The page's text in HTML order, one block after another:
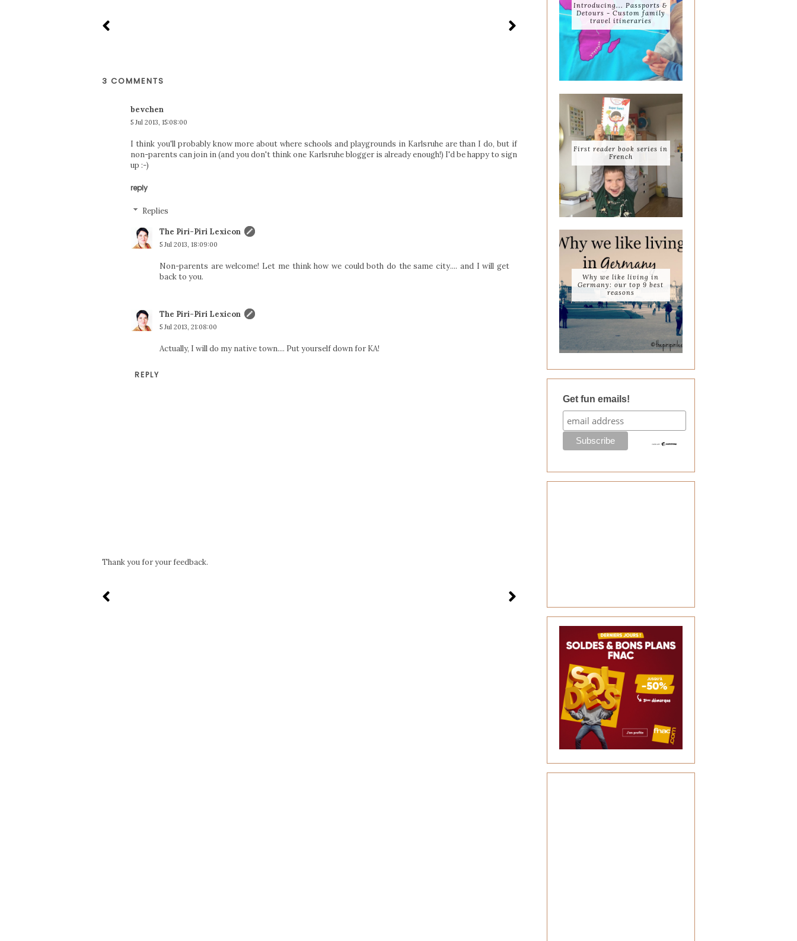
3 COMMENTS
bevchen
5 Jul 2013, 15:08:00
I think you'll probably know more about where schools and playgrounds in Karlsruhe are than I do, but if
non-parents can join in (and you don't think one Karlsruhe blogger is already enough!) I'd be happy to sign
up :-)
reply
Replies
The Piri-Piri Lexicon
5 Jul 2013, 18:09:00
Non-parents are welcome! Let me think how we could both do the same city.... and I will get
back to you.
The Piri-Piri Lexicon
5 Jul 2013, 21:08:00
Actually, I will do my native town.... Put yourself down for KA!
REPLY
Thank you for your feedback.
Introducing... Passports &
Detours - Custom family
travel itineraries
First reader book series in
French
Why we like living in
Germany: our top 9 best
reasons
Get fun emails!